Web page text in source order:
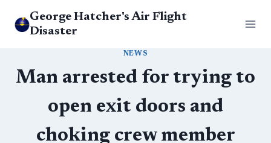
George Hatcher's Air Flight
Disaster
NEWS
Man arrested for trying to
open exit doors and
choking crew member